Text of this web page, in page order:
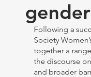
Following a
Society
together a
the discourse
and broader